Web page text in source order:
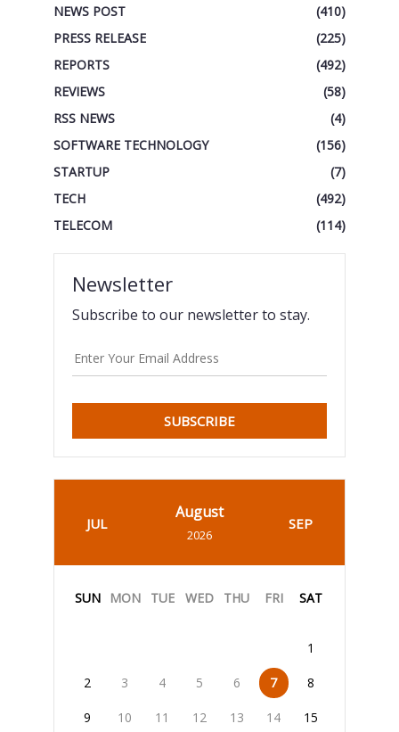
NEWS POST
(410)
PRESS RELEASE
(225)
REPORTS
(492)
REVIEWS
(58)
RSS NEWS
(4)
SOFTWARE TECHNOLOGY
(156)
STARTUP
(7)
TECH
(492)
TELECOM
(114)
Newsletter
Subscribe to our newsletter to stay.
SUBSCRIBE
JUL
August
2026
SEP
SUN MON TUE WED THU FRI SAT
1
2 3 4 5 6 7 8
9 10 11 12 13 14 15